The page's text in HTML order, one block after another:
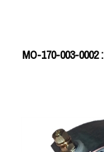
MO-170-003-